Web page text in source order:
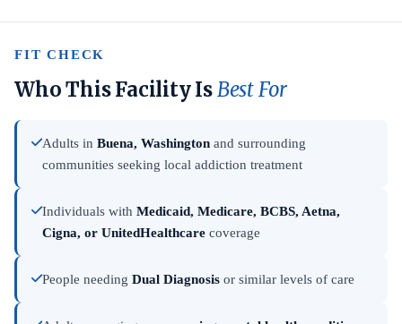
FIT CHECK
Who This Facility IsBest For
Adults in Buena, Washington and surrounding
communities seeking local addiction treatment
Individuals with Medicaid, Medicare, BCBS, Aetna,
Cigna, or UnitedHealthcare coverage
People needing Dual Diagnosis or similar levels of care